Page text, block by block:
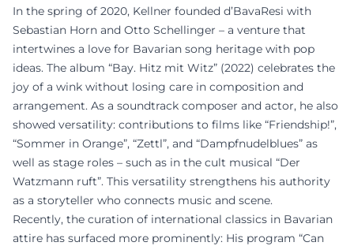
In the spring of 2020, Kellner founded d’BavaResi with
Sebastian Horn and Otto Schellinger – a venture that
intertwines a love for Bavarian song heritage with pop
ideas. The album “Bay. Hitz mit Witz” (2022) celebrates the
joy of a wink without losing care in composition and
arrangement. As a soundtrack composer and actor, he also
showed versatility: contributions to films like “Friendship!”,
“Sommer in Orange”, “Zettl”, and “Dampfnudelblues” as
well as stage roles – such as in the cult musical “Der
Watzmann ruft”. This versatility strengthens his authority
as a storyteller who connects music and scene.
Recently, the curation of international classics in Bavarian
attire has surfaced more prominently: His program “Can